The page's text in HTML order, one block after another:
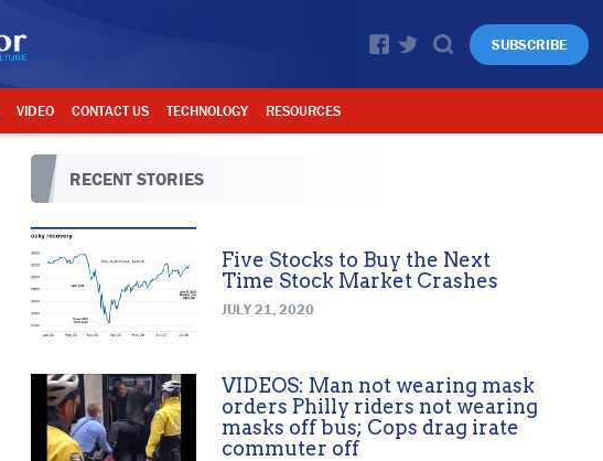
SUBSCRIBE
VIDEO CONTACT US TECHNOLOGY RESOURCES
RECENT STORIES
Five Stocks to Buy the Next
Time Stock Market Crashes
JULY 21, 2020
VIDEOS: Man not wearing mask
orders Philly riders not wearing
masks off bus; Cops drag irate
commuter off